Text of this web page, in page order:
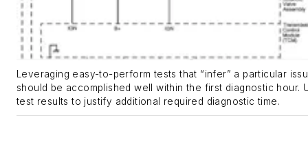
Leveraging easy-to-perform tests that “infer” a particular
should be accomplished well within the first diagnostic hour.
test results to justify additional required diagnostic time.